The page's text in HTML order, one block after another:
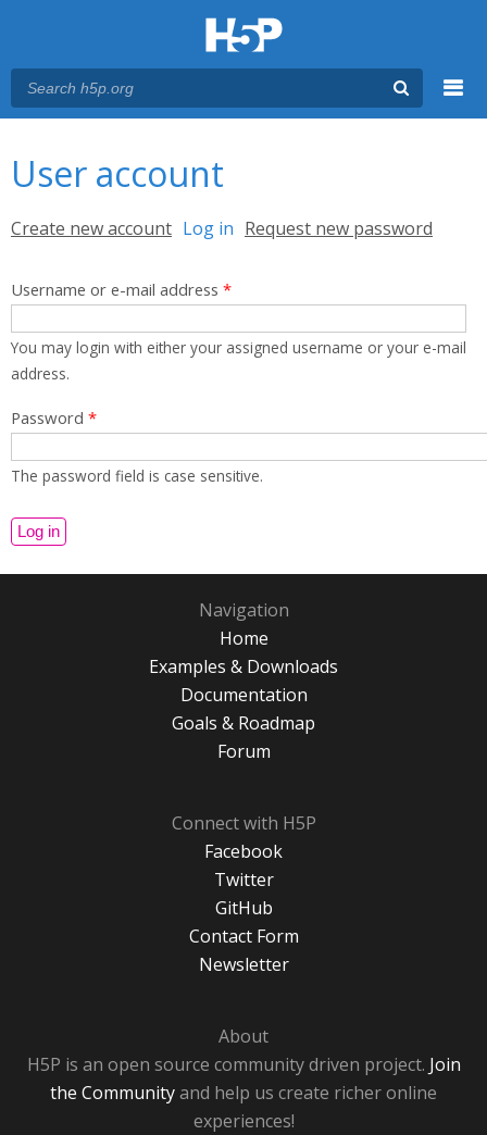
User account
Primary tabs
Create new account Log in (active tab)
Request new password
Username or e-mail address *
You may login with either your assigned username or your e-mail
address.
Password *
The password field is case sensitive.
Navigation
Home
Examples & Downloads
Documentation
Goals & Roadmap
Forum
Connect with H5P
Facebook
Twitter
GitHub
Contact Form
Newsletter
About
H5P is an open source community driven project. Join
the Communityand help us create richer online
experiences!